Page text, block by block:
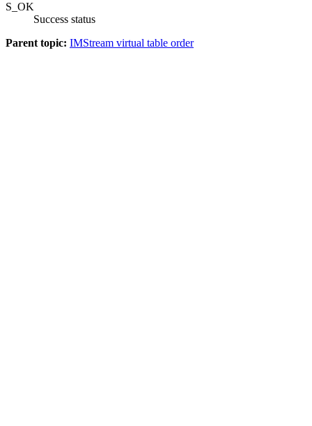
S_OK
Success status
Parent topic: IMStream virtual table order